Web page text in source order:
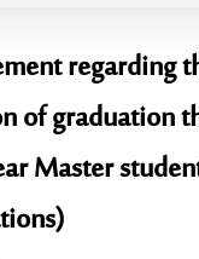
regarding
of graduation
Master